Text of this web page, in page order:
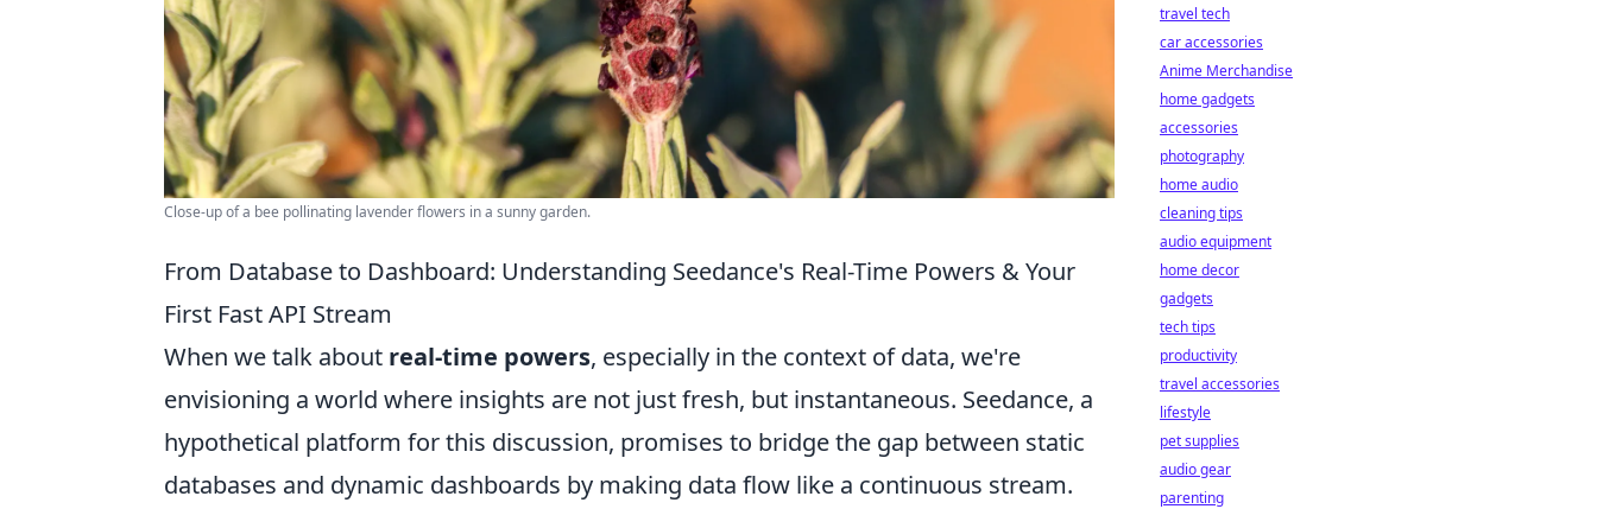
Close-up of a bee pollinating lavender flowers in a sunny garden.
From Database to Dashboard: Understanding Seedance's Real-Time Powers & Your
First Fast API Stream
When we talk about real-time powers, especially in the context of data, we're
envisioning a world where insights are not just fresh, but instantaneous. Seedance, a
hypothetical platform for this discussion, promises to bridge the gap between static
databases and dynamic dashboards by making data flow like a continuous stream.
travel tech
car accessories
Anime Merchandise
home gadgets
accessories
photography
home audio
cleaning tips
audio equipment
home decor
gadgets
tech tips
productivity
travel accessories
lifestyle
pet supplies
audio gear
parenting